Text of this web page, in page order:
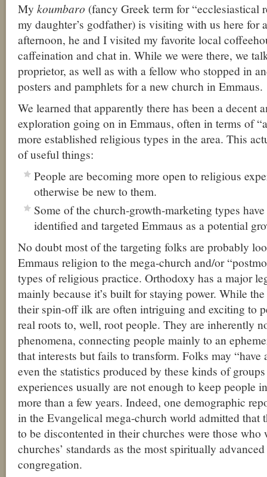
My koumbaro (fancy Greek term for “ecclesiastical
my daughter’s godfather) is visiting with us here for
afternoon, he and I visited my favorite local
caffeination and chat in. While we were there, we
proprietor, as well as with a fellow who stopped in
posters and pamphlets for a new church in Emmaus.
We learned that apparently there has been a decent
exploration going on in Emmaus, often in terms of
more established religious types in the area. This
of useful things:
People are becoming more open to religious
otherwise be new to them.
Some of the church-growth-marketing types
identified and targeted Emmaus as a potential
No doubt most of the targeting folks are probably
Emmaus religion to the mega-church and/or
types of religious practice. Orthodoxy has a major
mainly because it’s built for staying power. While
their spin-off ilk are often intriguing and exciting to
real roots to, well, root people. They are inherently
phenomena, connecting people mainly to an
that interests but fails to transform. Folks may “have
even the statistics produced by these kinds of
experiences usually are not enough to keep people
more than a few years. Indeed, one demographic
in the Evangelical mega-church world admitted that
to be discontented in their churches were those who
churches’ standards as the most spiritually
congregation.